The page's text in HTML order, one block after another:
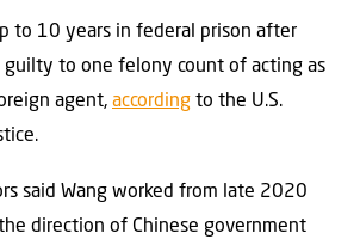
to 10 years in federal prison after
guilty to one felony count of acting as
agent, according to the U.S.
said Wang worked from late 2020
direction of Chinese government